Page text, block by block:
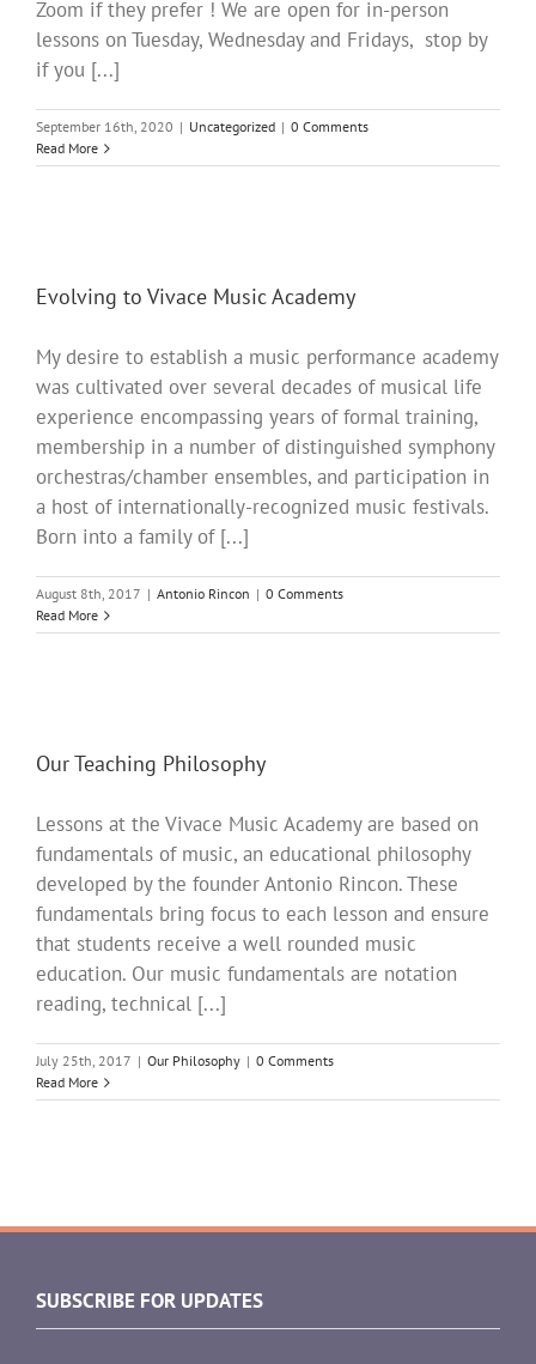
Zoom if they prefer ! We are open for in-person
lessons on Tuesday, Wednesday and Fridays, stop by
if you [...]
September 16th, 2020 | Uncategorized | 0 Comments
Read More
Evolving to Vivace Music Academy
My desire to establish a music performance academy
was cultivated over several decades of musical life
experience encompassing years of formal training,
membership in a number of distinguished symphony
orchestras/chamber ensembles, and participation in
a host of internationally-recognized music festivals.
Born into a family of [...]
August 8th, 2017 | Antonio Rincon | 0 Comments
Read More
Our Teaching Philosophy
Lessons at the Vivace Music Academy are based on
fundamentals of music, an educational philosophy
developed by the founder Antonio Rincon. These
fundamentals bring focus to each lesson and ensure
that students receive a well rounded music
education. Our music fundamentals are notation
reading, technical [...]
July 25th, 2017 | Our Philosophy | 0 Comments
Read More
SUBSCRIBE FOR UPDATES